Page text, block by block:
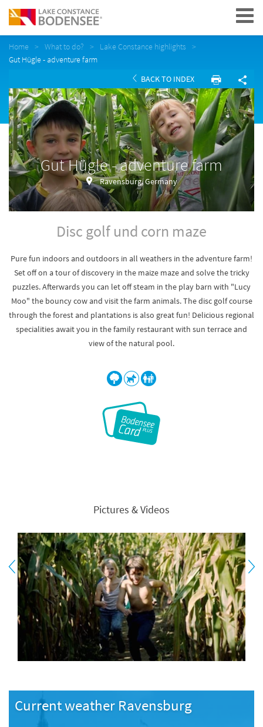
Navigation
Home What to do?
Lake Constance highlights
Gut Hügle - adventure farm
BACK TO INDEX
Gut Hügle - adventure farm
Ravensburg, Germany
Disc golf und corn maze
Pure fun indoors and outdoors in all weathers in the adventure farm!
Set off on a tour of discovery in the maize maze and solve the tricky
puzzles. Afterwards you can let off steam in the play barn with "Lucy
Moo" the bouncy cow and visit the farm animals. The disc golf course
through the forest and plantations is also great fun! Delicious regional
specialities await you in the family restaurant with sun terrace and
view of the natural pool.
Pictures & Videos
Current weather Ravensburg